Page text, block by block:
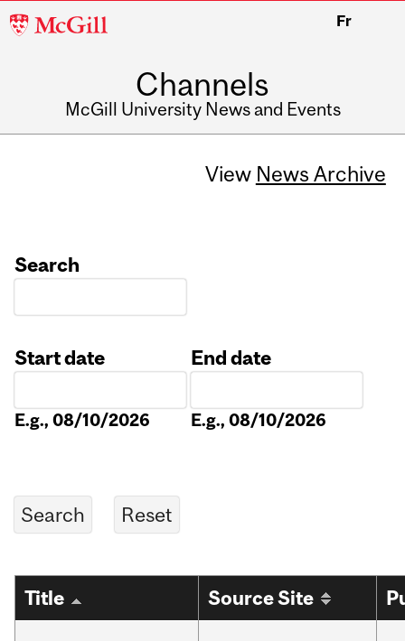
McGill
Fr
Channels
McGill University News and Events
View News Archive
Search
Start date
E.g., 08/10/2026
End date
E.g., 08/10/2026
Title Source Site